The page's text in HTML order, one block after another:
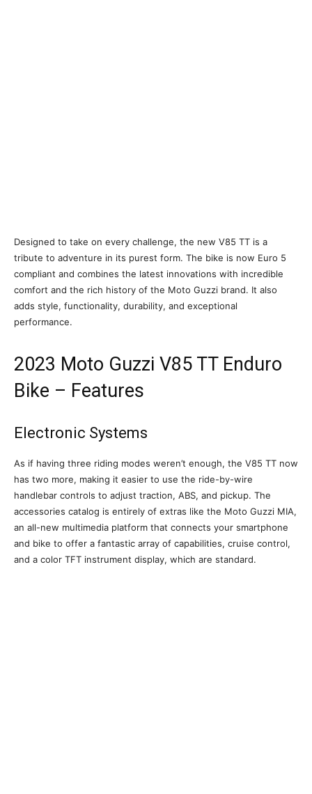
Designed to take on every challenge, the new V85 TT is a
tribute to adventure in its purest form. The bike is now Euro 5
compliant and combines the latest innovations with incredible
comfort and the rich history of the Moto Guzzi brand. It also
adds style, functionality, durability, and exceptional
performance.
2023 Moto Guzzi V85 TT Enduro
Bike – Features
Electronic Systems
As if having three riding modes weren’t enough, the V85 TT now
has two more, making it easier to use the ride-by-wire
handlebar controls to adjust traction, ABS, and pickup. The
accessories catalog is entirely of extras like the Moto Guzzi MIA,
an all-new multimedia platform that connects your smartphone
and bike to offer a fantastic array of capabilities, cruise control,
and a color TFT instrument display, which are standard.